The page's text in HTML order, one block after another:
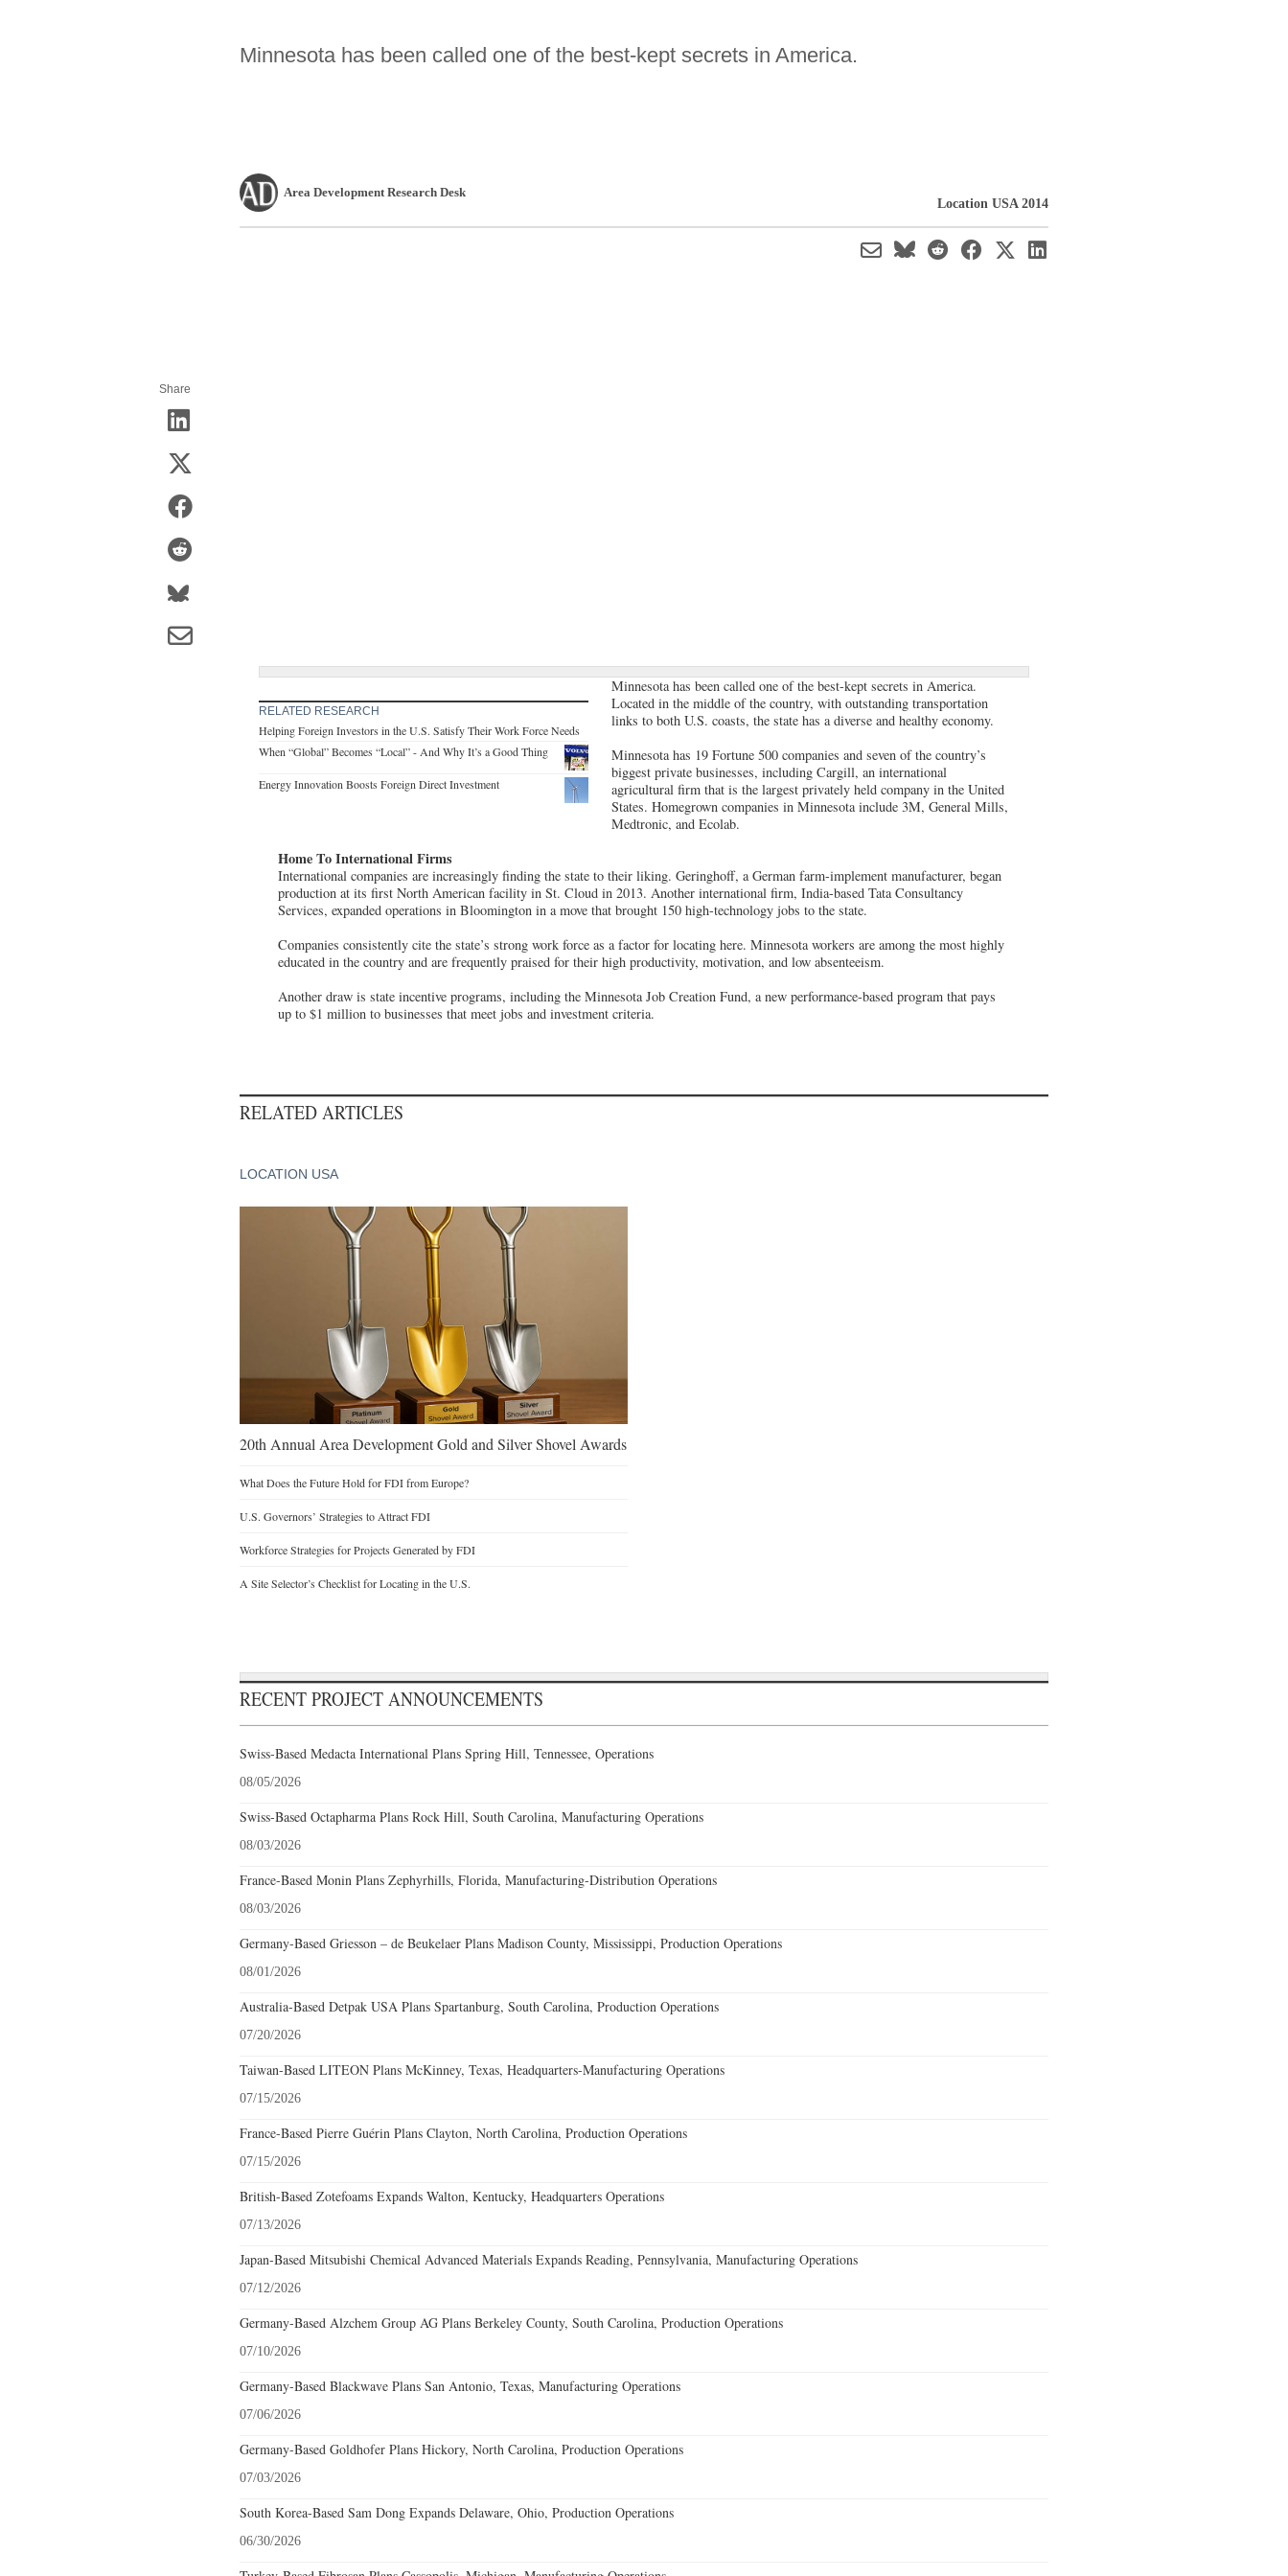
Minnesota has been called one of the best-kept secrets in America.
Area Development Research Desk
Location USA 2014
Share
RELATED RESEARCH
Helping Foreign Investors in the U.S. Satisfy Their Work Force Needs
When “Global” Becomes “Local” - And Why It’s a Good Thing
Energy Innovation Boosts Foreign Direct Investment
Minnesota has been called one of the best-kept secrets in America.
Located in the middle of the country, with outstanding transportation
links to both U.S. coasts, the state has a diverse and healthy economy.
Minnesota has 19 Fortune 500 companies and seven of the country’s
biggest private businesses, including Cargill, an international
agricultural firm that is the largest privately held company in the United
States. Homegrown companies in Minnesota include 3M, General Mills,
Medtronic, and Ecolab.
Home To International Firms
International companies are increasingly finding the state to their liking. Geringhoff, a German farm-implement manufacturer, began
production at its first North American facility in St. Cloud in 2013. Another international firm, India-based Tata Consultancy
Services, expanded operations in Bloomington in a move that brought 150 high-technology jobs to the state.
Companies consistently cite the state’s strong work force as a factor for locating here. Minnesota workers are among the most highly
educated in the country and are frequently praised for their high productivity, motivation, and low absenteeism.
Another draw is state incentive programs, including the Minnesota Job Creation Fund, a new performance-based program that pays
up to $1 million to businesses that meet jobs and investment criteria.
RELATED ARTICLES
LOCATION USA
20th Annual Area Development Gold and Silver Shovel Awards
What Does the Future Hold for FDI from Europe?
U.S. Governors’ Strategies to Attract FDI
Workforce Strategies for Projects Generated by FDI
A Site Selector’s Checklist for Locating in the U.S.
RECENT PROJECT ANNOUNCEMENTS
Swiss-Based Medacta International Plans Spring Hill, Tennessee, Operations
08/05/2026
Swiss-Based Octapharma Plans Rock Hill, South Carolina, Manufacturing Operations
08/03/2026
France-Based Monin Plans Zephyrhills, Florida, Manufacturing-Distribution Operations
08/03/2026
Germany-Based Griesson – de Beukelaer Plans Madison County, Mississippi, Production Operations
08/01/2026
Australia-Based Detpak USA Plans Spartanburg, South Carolina, Production Operations
07/20/2026
Taiwan-Based LITEON Plans McKinney, Texas, Headquarters-Manufacturing Operations
07/15/2026
France-Based Pierre Guérin Plans Clayton, North Carolina, Production Operations
07/15/2026
British-Based Zotefoams Expands Walton, Kentucky, Headquarters Operations
07/13/2026
Japan-Based Mitsubishi Chemical Advanced Materials Expands Reading, Pennsylvania, Manufacturing Operations
07/12/2026
Germany-Based Alzchem Group AG Plans Berkeley County, South Carolina, Production Operations
07/10/2026
Germany-Based Blackwave Plans San Antonio, Texas, Manufacturing Operations
07/06/2026
Germany-Based Goldhofer Plans Hickory, North Carolina, Production Operations
07/03/2026
South Korea-Based Sam Dong Expands Delaware, Ohio, Production Operations
06/30/2026